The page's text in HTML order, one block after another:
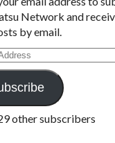
Network and
by email.
other subscribers